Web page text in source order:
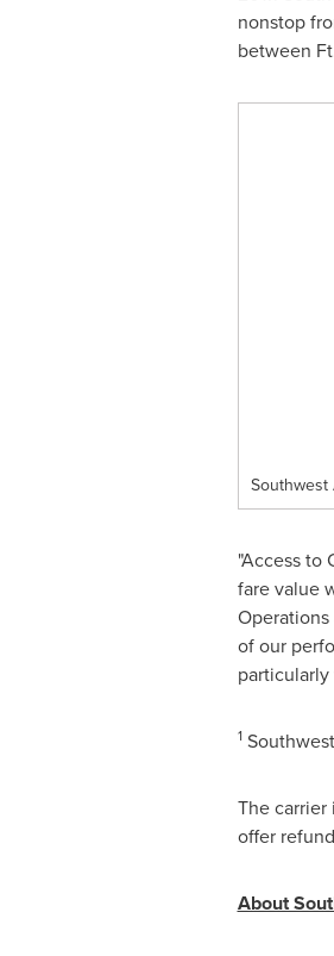
nonstop
between
Southwest
"Access to
fare value
of our
1
The carrier
offer
About